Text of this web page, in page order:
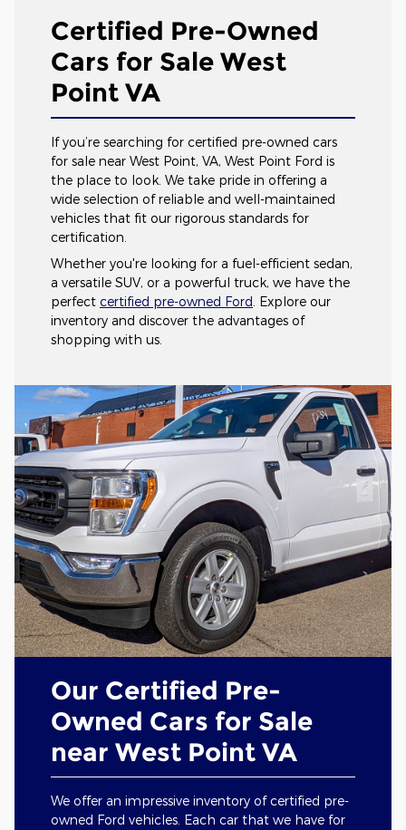
Certified Pre-Owned
Cars for Sale West
Point VA
If you’re searching for certified pre-owned cars
for sale near West Point, VA, West Point Ford is
the place to look. We take pride in offering a
wide selection of reliable and well-maintained
vehicles that fit our rigorous standards for
certification.
Whether you're looking for a fuel-efficient sedan,
a versatile SUV, or a powerful truck, we have the
perfect certified pre-owned Ford . Explore our
inventory and discover the advantages of
shopping with us.
Our Certified Pre-
Owned Cars for Sale
near West Point VA
We offer an impressive inventory of certified pre-
owned Ford vehicles. Each car that we have for